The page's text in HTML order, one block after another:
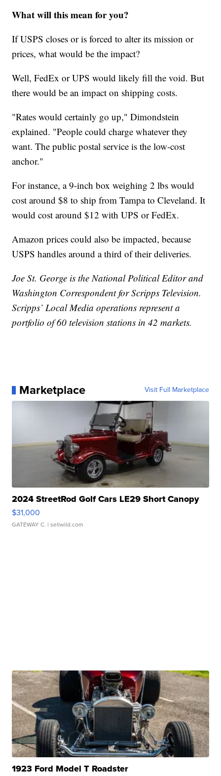
What will this mean for you?
If USPS closes or is forced to alter its mission or
prices, what would be the impact?
Well, FedEx or UPS would likely fill the void. But
there would be an impact on shipping costs.
"Rates would certainly go up," Dimondstein
explained. "People could charge whatever they
want. The public postal service is the low-cost
anchor."
For instance, a 9-inch box weighing 2 lbs would
cost around $8 to ship from Tampa to Cleveland. It
would cost around $12 with UPS or FedEx.
Amazon prices could also be impacted, because
USPS handles around a third of their deliveries.
Joe St. George is the National Political Editor and
Washington Correspondent for Scripps Television.
Scripps’ Local Media operations represent a
portfolio of 60 television stations in 42 markets.
Marketplace Visit Full Marketplace
2024 StreetRod Golf Cars LE29 Short Canopy
$31,000
GATEWAY C. | sellwild.com
1923 Ford Model T Roadster